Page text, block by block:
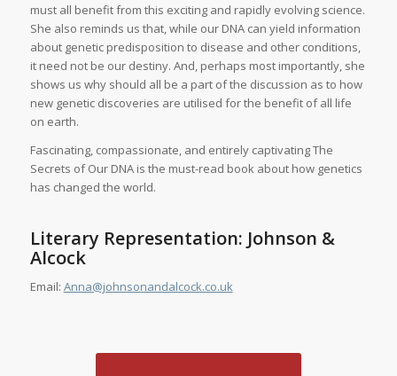
must all benefit from this exciting and rapidly evolving science.
She also reminds us that, while our DNA can yield information
about genetic predisposition to disease and other conditions,
it need not be our destiny. And, perhaps most importantly, she
shows us why should all be a part of the discussion as to how
new genetic discoveries are utilised for the benefit of all life
on earth.
Fascinating, compassionate, and entirely captivatingThe
Secrets of Our DNAis the must-read book about how genetics
has changed the world.
Literary Representation: Johnson &
Alcock
Email: Anna@johnsonandalcock.co.uk